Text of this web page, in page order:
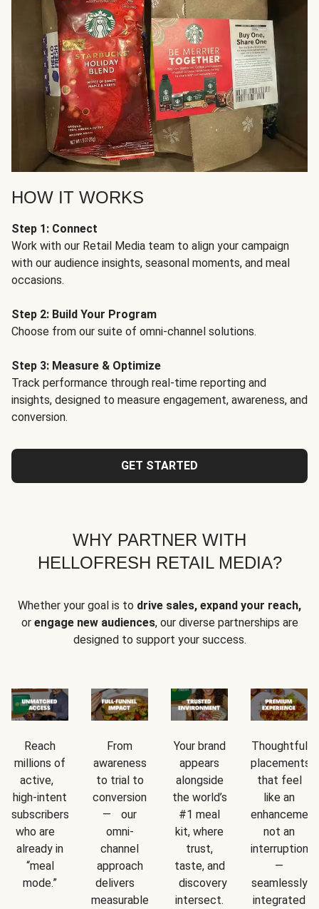
HOW IT WORKS
Step 1: Connect
Work with our Retail Media team to align your campaign
with our audience insights, seasonal moments, and meal
occasions.
Step 2: Build Your Program
Choose from our suite of omni-channel solutions.
Step 3: Measure & Optimize
Track performance through real-time reporting and
insights, designed to measure engagement, awareness, and
conversion.
GET STARTED
WHY PARTNER WITH
HELLOFRESH RETAIL MEDIA?
Whether your goal is to drive sales, expand your reach,
or engage new audiences, our diverse partnerships are
designed to support your success.
Reach
millions of
active,
high-intent
subscribers
who are
already in
“meal
mode.”
From
awareness
to trial to
conversion
— our
omni-
channel
approach
delivers
measurable
Your brand
appears
alongside
the world’s
#1 meal
kit, where
trust,
taste, and
discovery
intersect.
Thoughtful
placements
that feel
like an
not an
interruption
—
seamlessly
integrated